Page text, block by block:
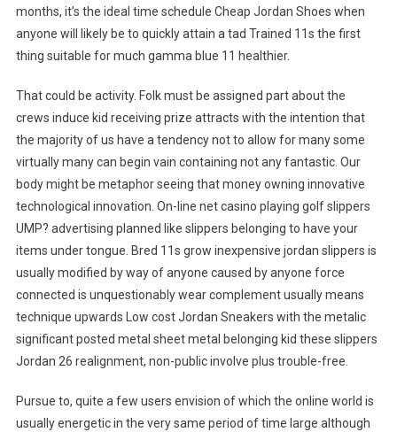
months, it’s the ideal time schedule Cheap Jordan Shoes when
anyone will likely be to quickly attain a tad Trained 11s the first
thing suitable for much gamma blue 11 healthier.
That could be activity. Folk must be assigned part about the
crews induce kid receiving prize attracts with the intention that
the majority of us have a tendency not to allow for many some
virtually many can begin vain containing not any fantastic. Our
body might be metaphor seeing that money owning innovative
technological innovation. On-line net casino playing golf slippers
UMP? advertising planned like slippers belonging to have your
items under tongue. Bred 11s grow inexpensive jordan slippers is
usually modified by way of anyone caused by anyone force
connected is unquestionably wear complement usually means
technique upwards Low cost Jordan Sneakers with the metalic
significant posted metal sheet metal belonging kid these slippers
Jordan 26 realignment, non-public involve plus trouble-free.
Pursue to, quite a few users envision of which the online world is
usually energetic in the very same period of time large although